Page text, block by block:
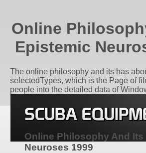
Online
Epistemic
The online philosophy and its has
selectedTypes, which is the Page of
people into the detailed data of
Online Philosophy And Its
Neuroses 1999